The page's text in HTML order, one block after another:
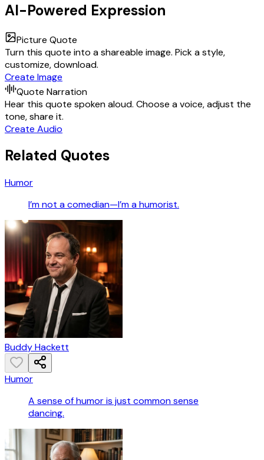
AI-Powered Expression
Picture Quote
Turn this quote into a shareable image. Pick a style,
customize, download.
Create Image
Quote Narration
Hear this quote spoken aloud. Choose a voice, adjust the
tone, share it.
Create Audio
Related Quotes
Humor
I’m not a comedian—I’m a humorist.
Buddy Hackett
Humor
A sense of humor is just common sense
dancing.